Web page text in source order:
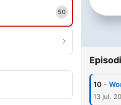
50
10 -
13 jul.